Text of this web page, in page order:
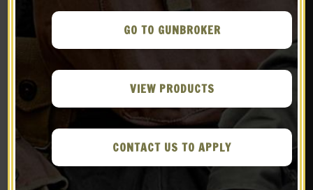
Black Leather Shoulder
Holster With Shell Loops
Fits Smith & Wesson 629 N
Frame 44 Magnum
BUY ON EBAY
Black Leather Shoulder
Holster with Shell loops
fits Smith & Wesson
Governor
$59.99
GO TO GUNBROKER
VIEW PRODUCTS
CONTACT US TO APPLY